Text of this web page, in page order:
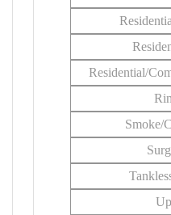
Residential/
Smoke/